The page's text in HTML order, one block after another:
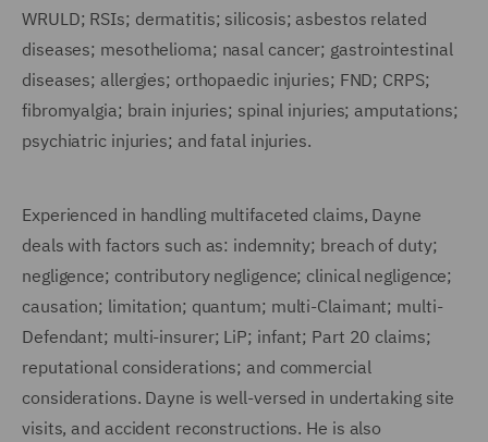
WRULD; RSIs; dermatitis; silicosis; asbestos related
diseases; mesothelioma; nasal cancer; gastrointestinal
diseases; allergies; orthopaedic injuries; FND; CRPS;
fibromyalgia; brain injuries; spinal injuries; amputations;
psychiatric injuries; and fatal injuries.
Experienced in handling multifaceted claims, Dayne
deals with factors such as: indemnity; breach of duty;
negligence; contributory negligence; clinical negligence;
causation; limitation; quantum; multi-Claimant; multi-
Defendant; multi-insurer; LiP; infant; Part 20 claims;
reputational considerations; and commercial
considerations. Dayne is well-versed in undertaking site
visits, and accident reconstructions. He is also